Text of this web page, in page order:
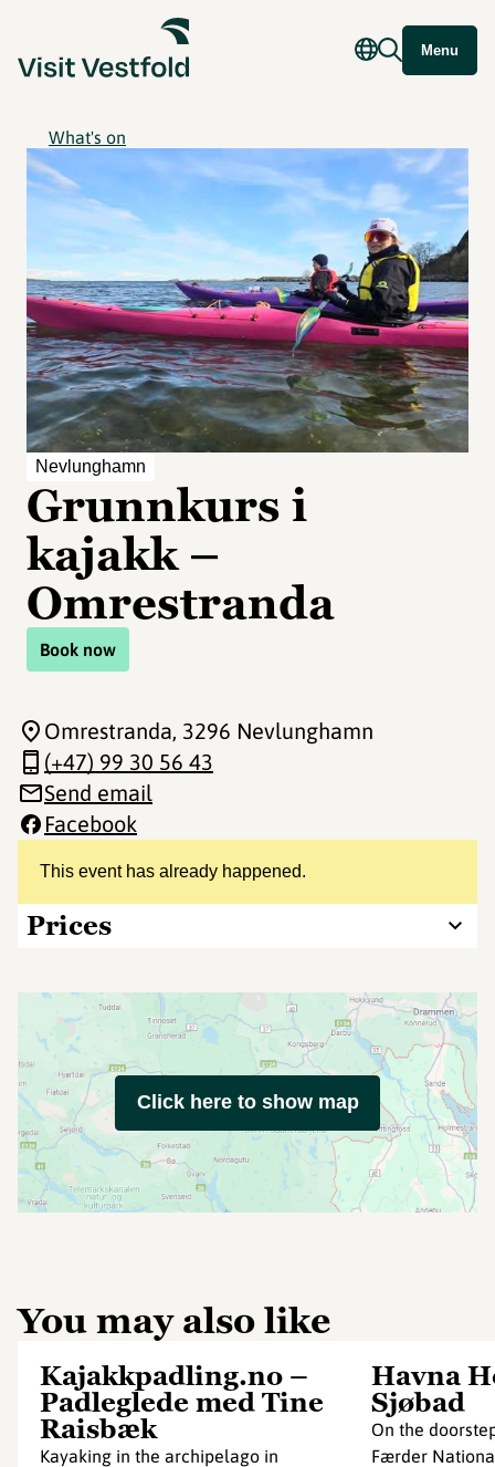
Menu
What's on
Nevlunghamn
Grunnkurs i
kajakk –
Omrestranda
Book now
This event has already happened.
Prices
Omrestranda, 3296 Nevlunghamn
(+47) 99 30 56 43
Send email
Facebook
Click here to show map
You may also like
Kajakkpadling.no –
Padleglede med Tine
Raisbæk
Kayaking in the archipelago in
Havna
Sjøbad
On the
Færder